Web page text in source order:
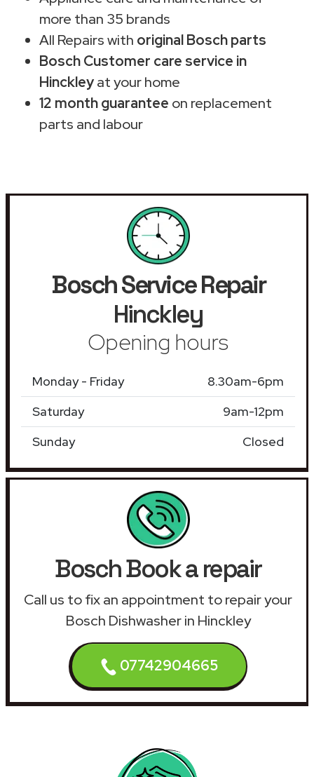
more than 35 brands
All Repairs with original Bosch parts
Bosch Customer care service in
Hinckleyat your home
12 month guarantee on replacement
parts and labour
Bosch Service Repair
Hinckley
Opening hours
Monday - Friday
8.30am-6pm
Saturday
9am-12pm
Sunday
Closed
Bosch Book a repair
Call us to fix an appointment to repair your
Bosch Dishwasher in Hinckley
07742904665